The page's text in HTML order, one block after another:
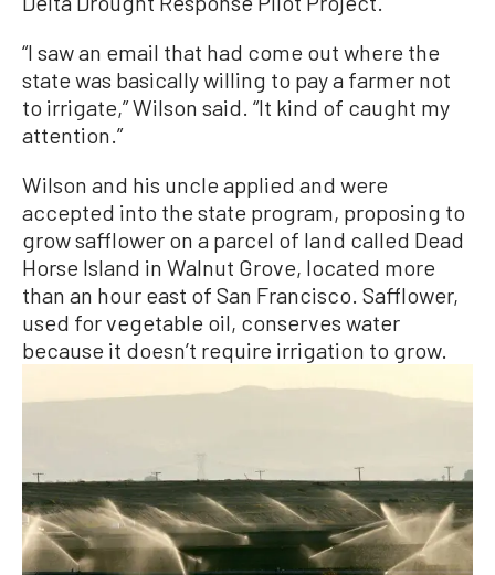
“I saw an email that had come out where the
state was basically willing to pay a farmer not
to irrigate,” Wilson said. “It kind of caught my
attention.”
Wilson and his uncle applied and were
accepted into the state program, proposing to
grow safflower on a parcel of land called Dead
Horse Island in Walnut Grove, located more
than an hour east of San Francisco. Safflower,
used for vegetable oil, conserves water
because it doesn’t require irrigation to grow.